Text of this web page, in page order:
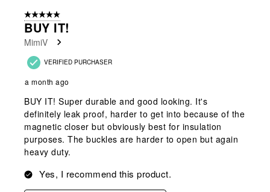
5 out of 5 stars.
BUY IT!
MimiV
VERIFIED PURCHASER
a month ago
BUY IT! Super durable and good looking. It's
definitely leak proof, harder to get into because of the
magnetic closer but obviously best for insulation
purposes. The buckles are harder to open but again
heavy duty.
Yes, I recommend this product.